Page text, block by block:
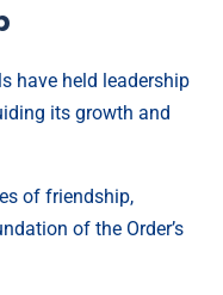
have held leadership
its growth and
of friendship,
of the Order’s